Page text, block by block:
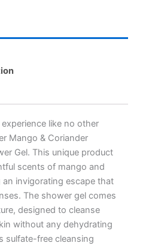
like no other
Mango & Coriander
Gel. This unique product
scents of mango and
invigorating escape that
The shower gel comes
designed to cleanse
without any dehydrating
sulfate-free cleansing